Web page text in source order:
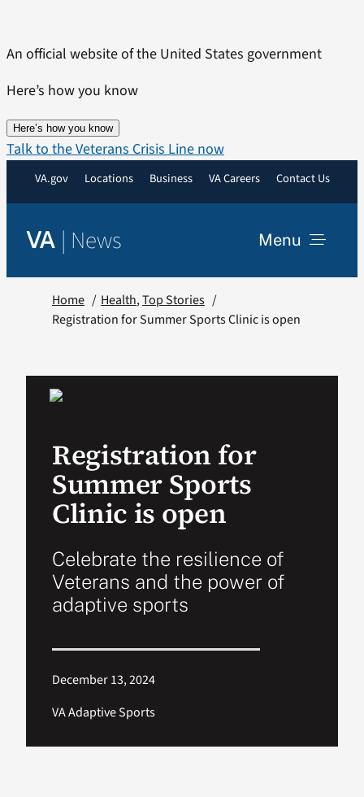
content
An official website of the United States government
Here’s how you know
Here’s how you know
Talk to the Veterans Crisis Line now
VA.gov Locations Business VA Careers Contact Us
VA | News Menu
Home Health Top Stories
Registration for Summer Sports Clinic is open
Registration for
Summer Sports
Clinic is open
Celebrate the resilience of
Veterans and the power of
adaptive sports
December 13, 2024
VA Adaptive Sports